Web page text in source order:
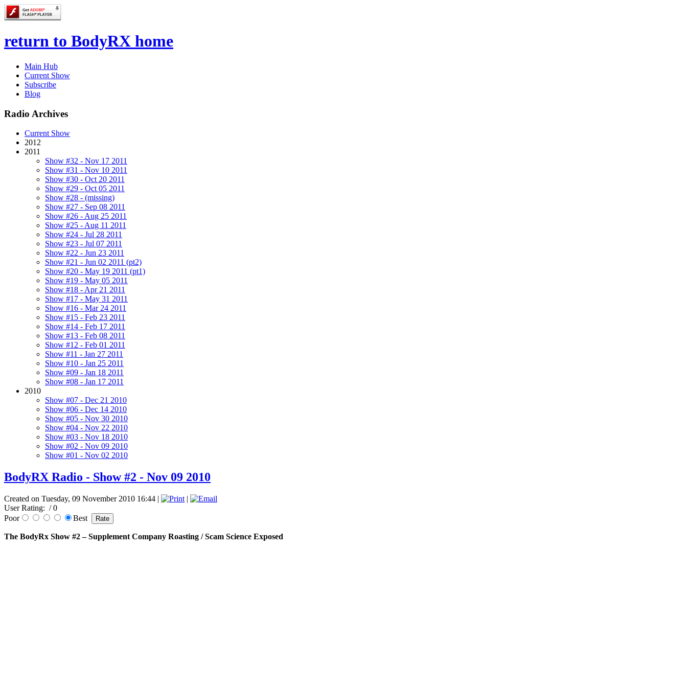
return to BodyRX home
Main Hub
Current Show
Subscribe
Blog
Radio Archives
Current Show
2012
2011
Show #32 - Nov 17 2011
Show #31 - Nov 10 2011
Show #30 - Oct 20 2011
Show #29 - Oct 05 2011
Show #28 - (missing)
Show #27 - Sep 08 2011
Show #26 - Aug 25 2011
Show #25 - Aug 11 2011
Show #24 - Jul 28 2011
Show #23 - Jul 07 2011
Show #22 - Jun 23 2011
Show #21 - Jun 02 2011 (pt2)
Show #20 - May 19 2011 (pt1)
Show #19 - May 05 2011
Show #18 - Apr 21 2011
Show #17 - May 31 2011
Show #16 - Mar 24 2011
Show #15 - Feb 23 2011
Show #14 - Feb 17 2011
Show #13 - Feb 08 2011
Show #12 - Feb 01 2011
Show #11 - Jan 27 2011
Show #10 - Jan 25 2011
Show #09 - Jan 18 2011
Show #08 - Jan 17 2011
2010
Show #07 - Dec 21 2010
Show #06 - Dec 14 2010
Show #05 - Nov 30 2010
Show #04 - Nov 22 2010
Show #03 - Nov 18 2010
Show #02 - Nov 09 2010
Show #01 - Nov 02 2010
BodyRX Radio - Show #2 - Nov 09 2010
Created on Tuesday, 09 November 2010 16:44 |
|
User Rating: / 0
Poor
Best
The BodyRx Show #2 – Supplement Company Roasting / Scam Science Exposed